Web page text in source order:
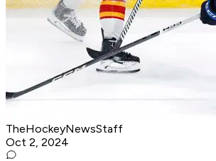
TheHockeyNewsStaff
Oct 2, 2024